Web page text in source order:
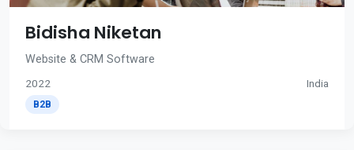
Bidisha Niketan
Website & CRM Software
2022 India
B2B